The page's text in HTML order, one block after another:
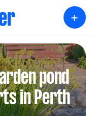
+
pond
in Perth